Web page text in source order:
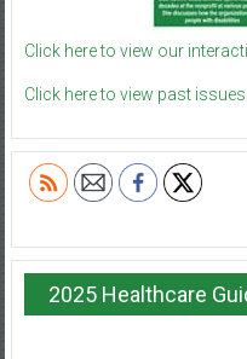
Click here to view our
Click here to view past issues.
2025 Healthcare